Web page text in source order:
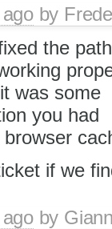
by
the
was some
you had
if we
by